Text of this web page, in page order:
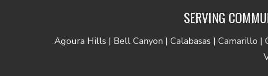
SERVING
Agoura Hills | Bell Canyon | Calabasas | Camarillo